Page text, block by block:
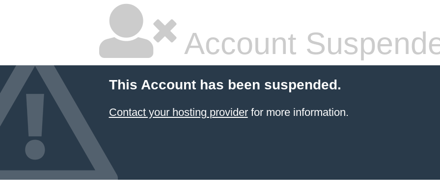
Account
This Account has been suspended.
Contact your hosting providerfor more information.